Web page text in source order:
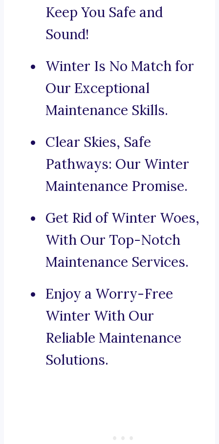
Keep You Safe and
Sound!
Winter Is No Match for
Our Exceptional
Maintenance Skills.
Clear Skies, Safe
Pathways: Our Winter
Maintenance Promise.
Get Rid of Winter Woes,
With Our Top-Notch
Maintenance Services.
Enjoy a Worry-Free
Winter With Our
Reliable Maintenance
Solutions.